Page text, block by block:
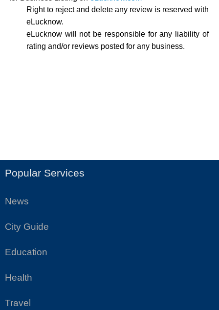
Right to reject and delete any review is reserved with
eLucknow.
eLucknow will not be responsible for any liability of
rating and/or reviews posted for any business.
Popular Services
News
City Guide
Education
Health
Travel